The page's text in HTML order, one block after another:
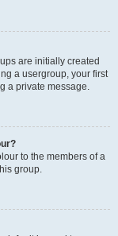
are initially created
a usergroup, your first
a private message.
to the members of a
group.